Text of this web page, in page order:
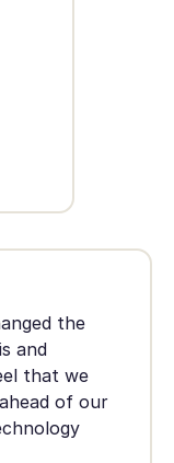
the
and
that we
of our